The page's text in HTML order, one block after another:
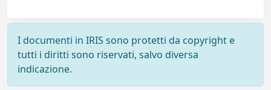
I documenti in IRIS sono protetti da copyright e
tutti i diritti sono riservati, salvo diversa
indicazione.